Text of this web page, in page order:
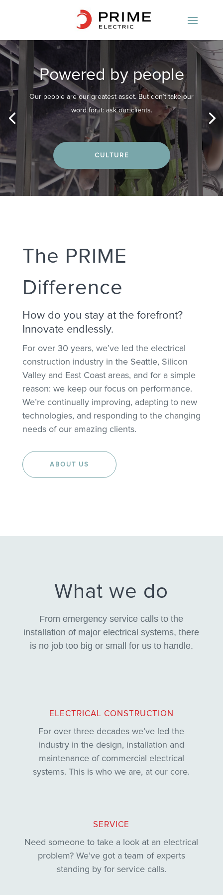
Powered by people
Our people are our greatest asset. But don’t take our
word for it: ask our clients.
CULTURE
Video
The PRIME
Difference
How do you stay at the forefront?
Innovate endlessly.
For over 30 years, we’ve led the electrical
construction industry in the Seattle, Silicon
Valley and East Coast areas, and for a simple
reason: we keep our focus on performance.
We’re continually improving, adapting to new
technologies, and responding to the changing
needs of our amazing clients.
ABOUT US
What we do
From emergency service calls to the
installation of major electrical systems, there
is no job too big or small for us to handle.
ELECTRICAL CONSTRUCTION
For over three decades we’ve led the
industry in the design, installation and
maintenance of commercial electrical
systems. This is who we are, at our core.
SERVICE
Need someone to take a look at an electrical
problem? We’ve got a team of experts
standing by for service calls.